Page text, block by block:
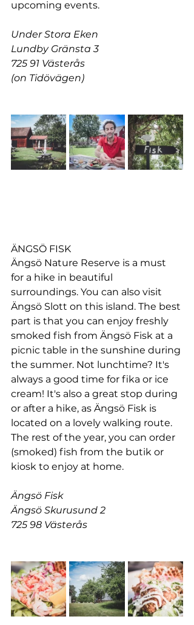
upcoming events.
Under Stora Eken
Lundby Gränsta 3
725 91 Västerås
(on Tidövägen)
ÄNGSÖ FISK
Ängsö Nature Reserve is a must
for a hike in beautiful
surroundings. You can also visit
Ängsö Slott on this island. The best
part is that you can enjoy freshly
smoked fish from Ängsö Fisk at a
picnic table in the sunshine during
the summer. Not lunchtime? It's
always a good time for fika or ice
cream! It's also a great stop during
or after a hike, as Ängsö Fisk is
located on a lovely walking route.
The rest of the year, you can order
(smoked) fish from the butik or
kiosk to enjoy at home.
Ängsö Fisk
Ängsö Skurusund 2
725 98 Västerås